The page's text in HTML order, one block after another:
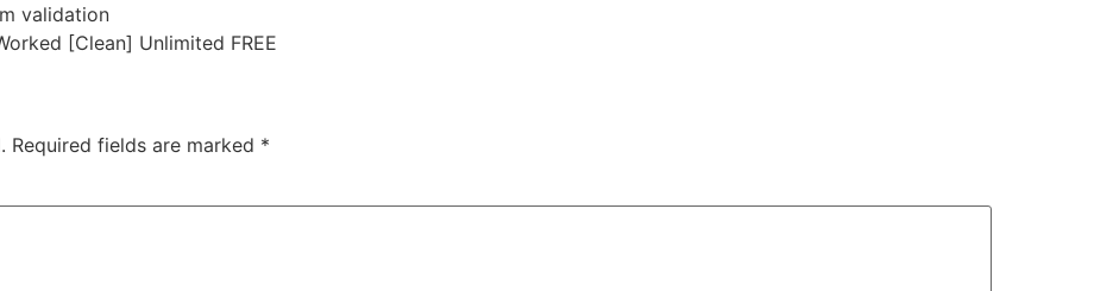
validation
[Clean] Unlimited FREE
Required fields are marked *